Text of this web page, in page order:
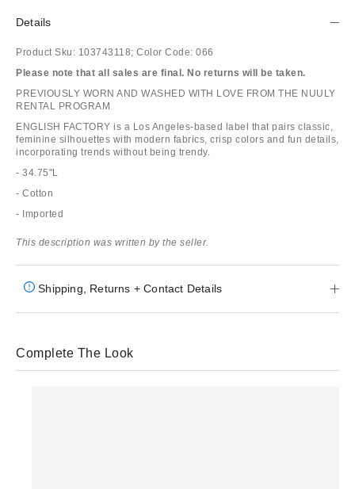
Details
Product Sku: 103743118; Color Code: 066
Please note that all sales are final. No returns will be taken.
PREVIOUSLY WORN AND WASHED WITH LOVE FROM THE NUULY
RENTAL PROGRAM
ENGLISH FACTORY is a Los Angeles-based label that pairs classic,
feminine silhouettes with modern fabrics, crisp colors and fun details,
incorporating trends without being trendy.
- 34.75"L
- Cotton
- Imported
This description was written by the seller.
Shipping, Returns + Contact Details
Complete The Look